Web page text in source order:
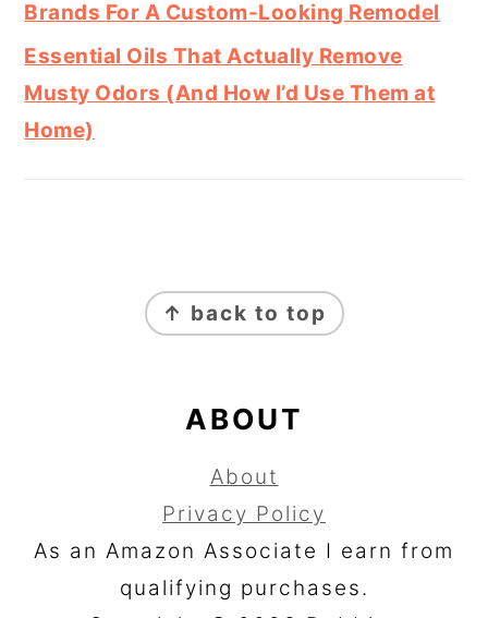
Brands For A Custom-Looking Remodel
Essential Oils That Actually Remove
Musty Odors (And How I’d Use Them at
Home)
FOOTER
↑ back to top
ABOUT
About
Privacy Policy
As an Amazon Associate I earn from
qualifying purchases.